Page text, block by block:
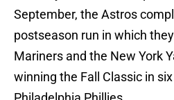
September, the Astros
postseason run in which
Mariners and the New York
winning the Fall Classic in